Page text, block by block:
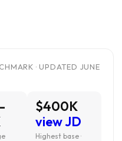
· UPDATED JUNE
$400K
view JD
Highest base ·